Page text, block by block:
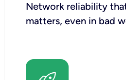
Network reliability
matters, even in bad